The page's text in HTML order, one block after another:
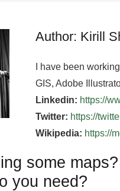
Author: Kirill
I have been
GIS, Adobe
Linkedin: https://
Twitter: https://
Wikipedia: https://
some
you need?